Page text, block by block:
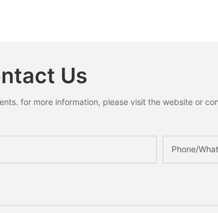
Us
for more information, please visit the website or
Phone/